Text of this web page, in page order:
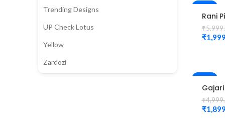
Trending Designs
UP Check Lotus
Yellow
Zardozi
-67%
Rani
₹
₹
-62%
Gajari
₹
₹